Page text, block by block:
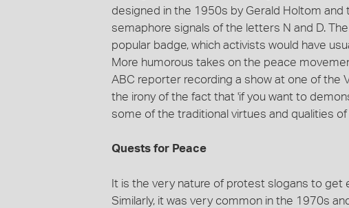
designed in the 1950s by Gerald Holtom
semaphore signals of the letters N and D.
popular badge, which activists would have
More humorous takes on the peace
ABC reporter recording a show at one of the
the irony of the fact that 'if you want to
some of the traditional virtues and qualities of
Quests for Peace
It is the very nature of protest slogans to get
Similarly, it was very common in the 1970s